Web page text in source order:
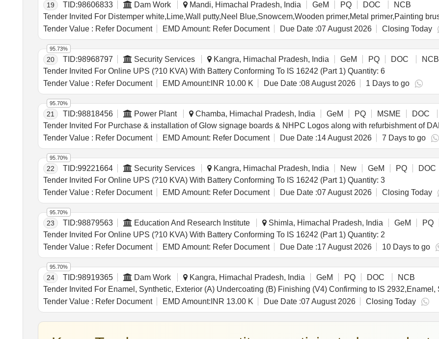
19 TID:98606833 Dam Work Mandi, Himachal Pradesh, India GeM PQ DOC
NCB
Tender Value : Refer Document EMD Amount: Refer Document Due Date :07 August 2026 Closing Today
20 TID:98968797 Security Services Kangra, Himachal Pradesh, India GeM PQ DOC
NCB
Tender Invited For Online UPS (?10 KVA) With Battery Conforming To IS 16242 (Part 1) Quantity: 6
Tender Value : Refer Document EMD Amount: INR 10.00 K Due Date :08 August 2026 1 Days to go
95.73%
21 TID:98818456 Power Plant Chamba, Himachal Pradesh, India GeM PQ MSME DOC
Tender Value : Refer Document EMD Amount: Refer Document Due Date :14 August 2026 7 Days to go
95.70%
22 TID:99221664 Security Services Kangra, Himachal Pradesh, India New GeM PQ DOC
Tender Invited For Online UPS (?10 KVA) With Battery Conforming To IS 16242 (Part 1) Quantity: 3
Tender Value : Refer Document EMD Amount: Refer Document Due Date :07 August 2026 Closing Today
95.70%
23 TID:98879563 Education And Research Institute Shimla, Himachal Pradesh, India GeM PQ
Tender Invited For Online UPS (?10 KVA) With Battery Conforming To IS 16242 (Part 1) Quantity: 2
Tender Value : Refer Document EMD Amount: Refer Document Due Date :17 August 2026 10 Days to go
95.70%
24 TID:98919365 Dam Work Kangra, Himachal Pradesh, India GeM PQ DOC
NCB
Tender Value : Refer Document EMD Amount: INR 13.00 K Due Date :07 August 2026 Closing Today
95.70%